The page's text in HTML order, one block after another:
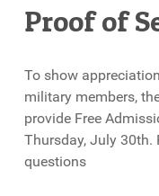
Proof of
To show
military members,
provide Free
Thursday, July
questions